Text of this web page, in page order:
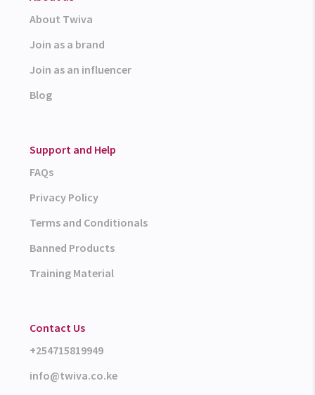
About Twiva
Join as a brand
Join as an influencer
Blog
Support and Help
FAQs
Privacy Policy
Terms and Conditionals
Banned Products
Training Material
Contact Us
+254715819949
info@twiva.co.ke